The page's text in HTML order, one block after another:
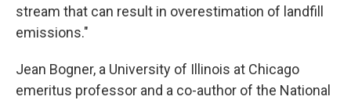
stream that can result in overestimation of landfill
emissions."
Jean Bogner, a University of Illinois at Chicago
emeritus professor and a co-author of the National